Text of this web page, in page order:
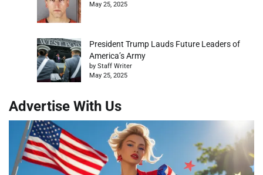
May 25, 2025
President Trump Lauds Future Leaders of
America’s Army
by Staff Writer
May 25, 2025
Advertise With Us